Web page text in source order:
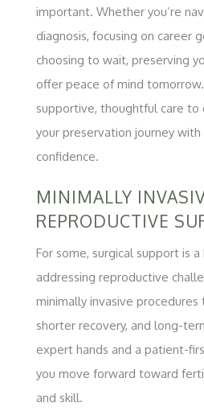
important. Whether you’re
diagnosis, focusing on career
choosing to wait, preserving
offer peace of mind
supportive, thoughtful care to
your preservation journey with
confidence.
MINIMALLY
REPRODUCTIVE
For some, surgical support is
addressing reproductive
minimally invasive procedures
shorter recovery, and long-
expert hands and a patient-
you move forward toward
and skill.